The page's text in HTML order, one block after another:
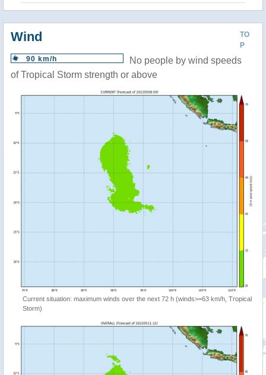
TO
P
Wind
90 km/h
No people by wind speeds
of Tropical Storm strength or above
Current situation: maximum winds over the next 72 h (winds>=63 km/h, Tropical
Storm)